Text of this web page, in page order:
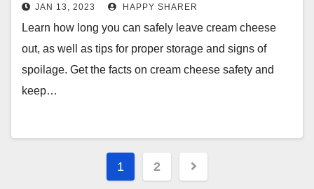
JAN 13, 2023 HAPPY SHARER
Learn how long you can safely leave cream cheese
out, as well as tips for proper storage and signs of
spoilage. Get the facts on cream cheese safety and
keep…
Posts
1 2